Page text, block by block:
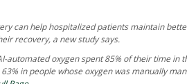
can help hospitalized patients maintain
recovery, a new study says.
automated oxygen spent 85% of their time in
in people whose oxygen was manually